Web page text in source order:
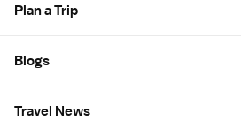
Plan a Trip
Blogs
Travel News